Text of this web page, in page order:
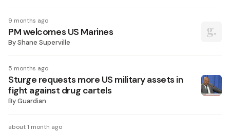
9 months ago
PM welcomes US Marines
ByShane Superville
5 months ago
Sturge requests more US military assets in
fight against drug cartels
ByGuardian
about 1 month ago